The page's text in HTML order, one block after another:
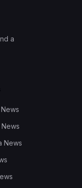
a
News
News